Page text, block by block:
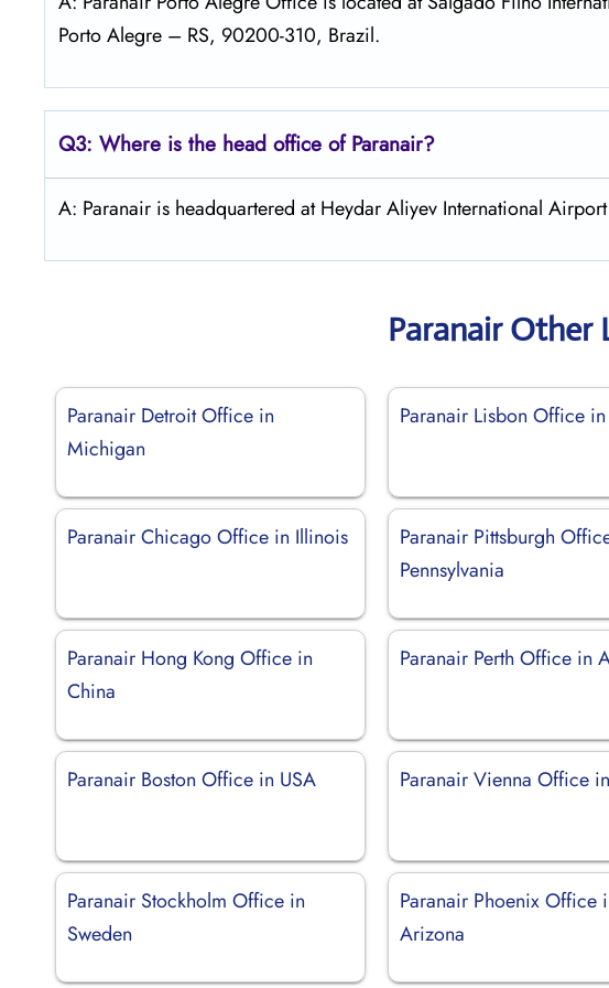
Porto Alegre – RS, 90200-310, Brazil.
Q3: Where is the head office of Paranair?
A: Paranair is headquartered at Heydar Aliyev International
Paranair Other
Paranair Detroit Office in
Michigan
Paranair Lisbon Office
Paranair Chicago Office in Illinois
Paranair Pittsburgh
Pennsylvania
Paranair Hong Kong Office in
China
Paranair Perth Office in
Paranair Boston Office in USA Paranair Vienna Office
Paranair Stockholm Office in
Sweden
Paranair Phoenix Office
Arizona